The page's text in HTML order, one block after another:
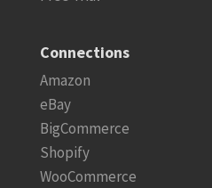
Connections
Amazon
eBay
BigCommerce
Shopify
WooCommerce